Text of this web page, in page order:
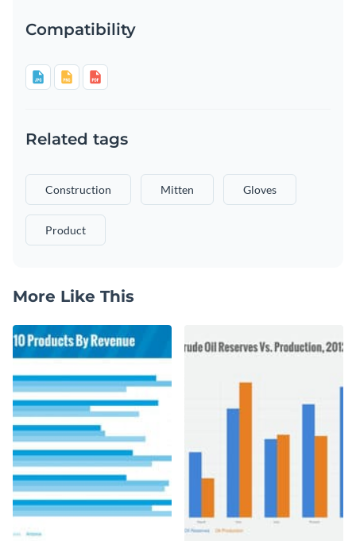
Compatibility
Related tags
Construction Mitten Gloves
Product
More Like This